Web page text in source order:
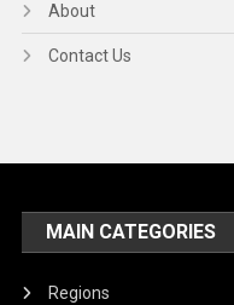
About
Contact Us
MAIN CATEGORIES
Regions